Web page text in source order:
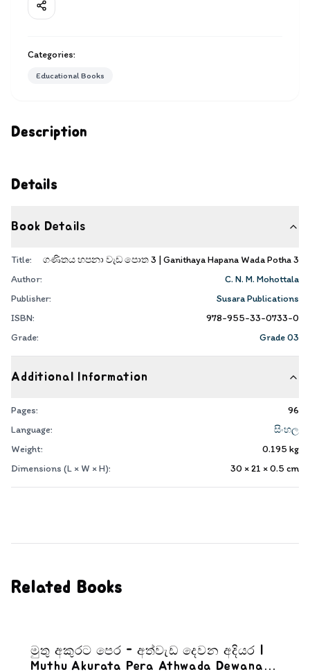
Description
Details
Book Details
Title:
ගණිතය හපනා වැඩ පොත 3 | Ganithaya Hapana Wada Potha 3
Author:
C. N. M. Mohottala
Publisher:
Susara Publications
ISBN:
978-955-33-0733-0
Grade:
Grade 03
Additional Information
Pages:
96
Language:
සිංහල
Weight:
0.195 kg
Dimensions (L × W × H):
30 × 21 × 0.5 cm
Categories:
Educational Books
Related Books
මුතු අකුරට පෙර - අත්වැඩ දෙවන අදියර |
Muthu Akurata Pera Athwada Dewana